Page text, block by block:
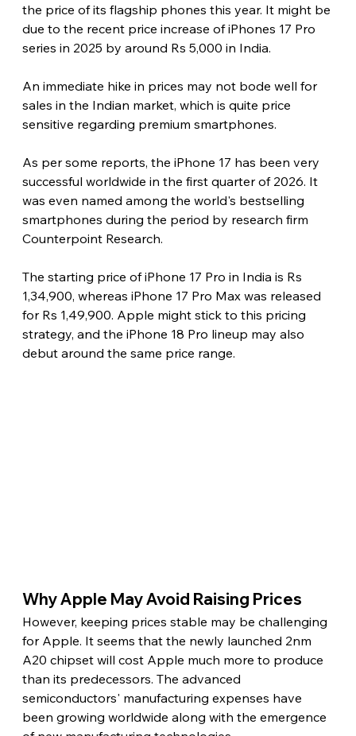
the price of its flagship phones this year. It might be
due to the recent price increase of iPhones 17 Pro
series in 2025 by around Rs 5,000 in India.
An immediate hike in prices may not bode well for
sales in the Indian market, which is quite price
sensitive regarding premium smartphones.
As per some reports, the iPhone 17 has been very
successful worldwide in the first quarter of 2026. It
was even named among the world's bestselling
smartphones during the period by research firm
Counterpoint Research.
The starting price of iPhone 17 Pro in India is Rs
1,34,900, whereas iPhone 17 Pro Max was released
for Rs 1,49,900. Apple might stick to this pricing
strategy, and the iPhone 18 Pro lineup may also
debut around the same price range.
Why Apple May Avoid Raising Prices
However, keeping prices stable may be challenging
for Apple. It seems that the newly launched 2nm
A20 chipset will cost Apple much more to produce
than its predecessors. The advanced
semiconductors' manufacturing expenses have
been growing worldwide along with the emergence